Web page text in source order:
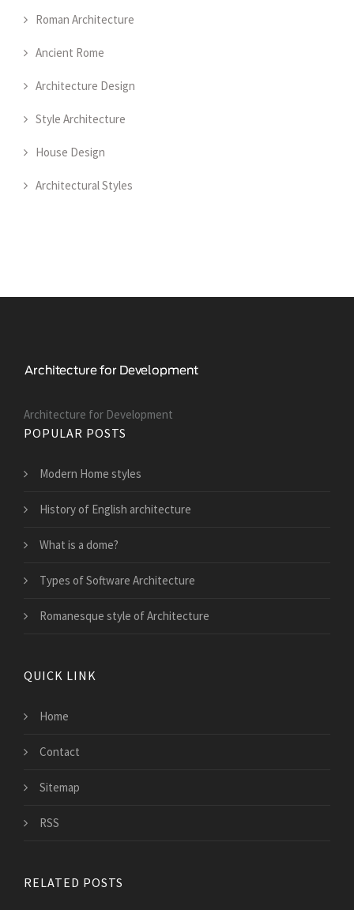
Roman Architecture
Ancient Rome
Architecture Design
Style Architecture
House Design
Architectural Styles
Architecture for Development
POPULAR POSTS
Modern Home styles
History of English architecture
What is a dome?
Types of Software Architecture
Romanesque style of Architecture
QUICK LINK
Home
Contact
Sitemap
RSS
RELATED POSTS